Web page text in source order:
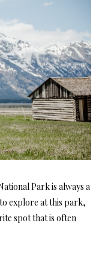
Park is always a
explore at this park,
spot that is often